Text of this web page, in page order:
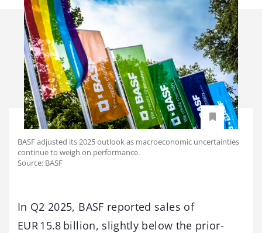
BASF adjusted its 2025 outlook as macroeconomic uncertainties
continue to weigh on performance.
Source: BASF
In Q2 2025, BASF reported sales of
EUR 15.8 billion, slightly below the prior-